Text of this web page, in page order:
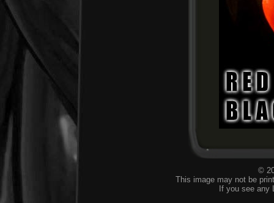
©
This image may not be
If you see any